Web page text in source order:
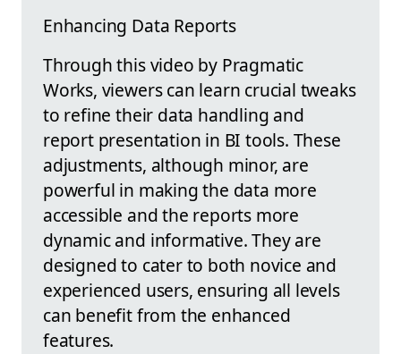
Enhancing Data Reports
Through this video by Pragmatic
Works, viewers can learn crucial tweaks
to refine their data handling and
report presentation in BI tools. These
adjustments, although minor, are
powerful in making the data more
accessible and the reports more
dynamic and informative. They are
designed to cater to both novice and
experienced users, ensuring all levels
can benefit from the enhanced
features.